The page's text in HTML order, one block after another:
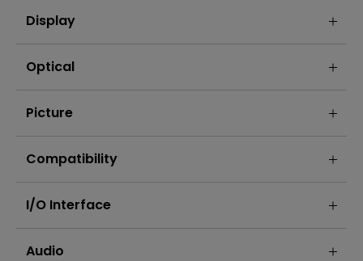
Display
Optical
Picture
Compatibility
I/O Interface
Audio